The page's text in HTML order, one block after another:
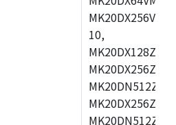
10,